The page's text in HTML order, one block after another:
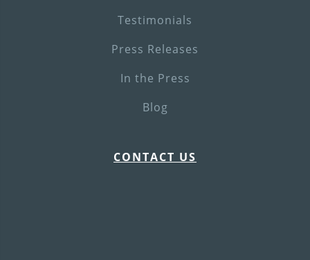
Testimonials
Press Releases
In the Press
Blog
CONTACT US